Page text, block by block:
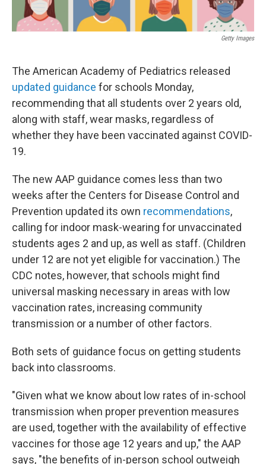
Getty Images
The American Academy of Pediatrics released
updated guidance for schools Monday,
recommending that all students over 2 years old,
along with staff, wear masks, regardless of
whether they have been vaccinated against COVID-
19.
The new AAP guidance comes less than two
weeks after the Centers for Disease Control and
Prevention updated its own recommendations,
calling for indoor mask-wearing for unvaccinated
students ages 2 and up, as well as staff. (Children
under 12 are not yet eligible for vaccination.) The
CDC notes, however, that schools might find
universal masking necessary in areas with low
vaccination rates, increasing community
transmission or a number of other factors.
Both sets of guidance focus on getting students
back into classrooms.
"Given what we know about low rates of in-school
transmission when proper prevention measures
are used, together with the availability of effective
vaccines for those age 12 years and up," the AAP
says, "the benefits of in-person school outweigh